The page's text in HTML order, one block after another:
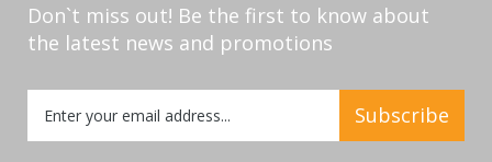
Don`t miss out! Be the first to know about
the latest news and promotions
Up
for
Subscribe